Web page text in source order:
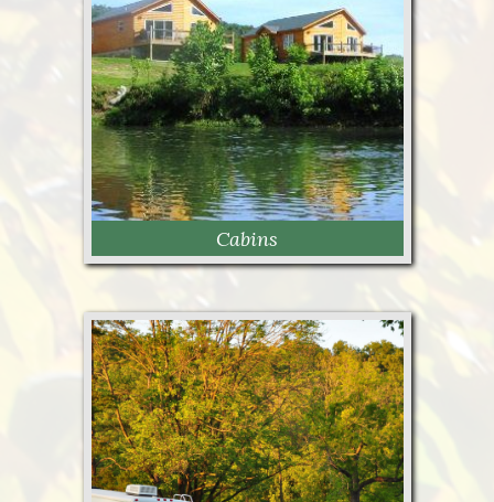
Bed & Breakfast /Airbnb
Cabins
Cabins